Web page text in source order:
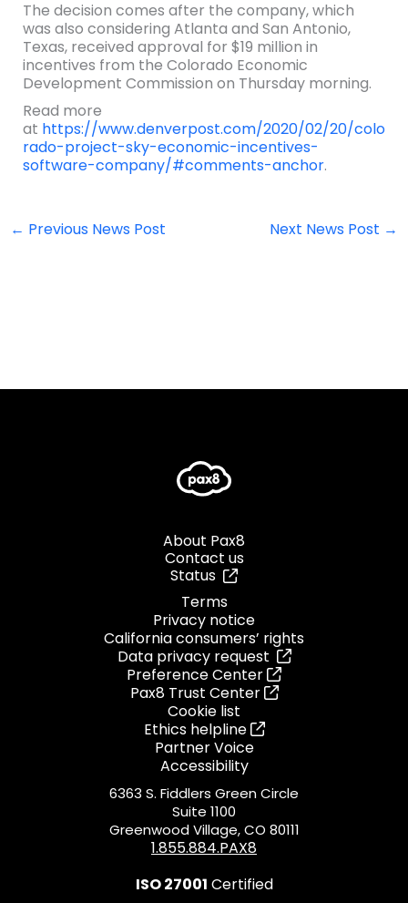
The decision comes after the company, which
was also considering Atlanta and San Antonio,
Texas, received approval for $19 million in
incentives from the Colorado Economic
Development Commission on Thursday morning.
Read more
at https://www.denverpost.com/2020/02/20/colo
rado-project-sky-economic-incentives-
software-company/#comments-anchor.
← Previous News Post Next News Post →
About Pax8
Contact us
Status
Terms
Privacy notice
California consumers’ rights
Data privacy request
Preference Center
Pax8 Trust Center
Cookie list
Ethics helpline
Partner Voice
Accessibility
6363 S. Fiddlers Green Circle
Suite 1100
Greenwood Village, CO 80111
1.855.884.PAX8
ISO 27001 Certified